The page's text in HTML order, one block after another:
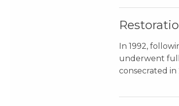
In 1992,
underwent full
consecrated